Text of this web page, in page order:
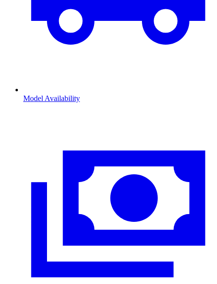
Model Availability